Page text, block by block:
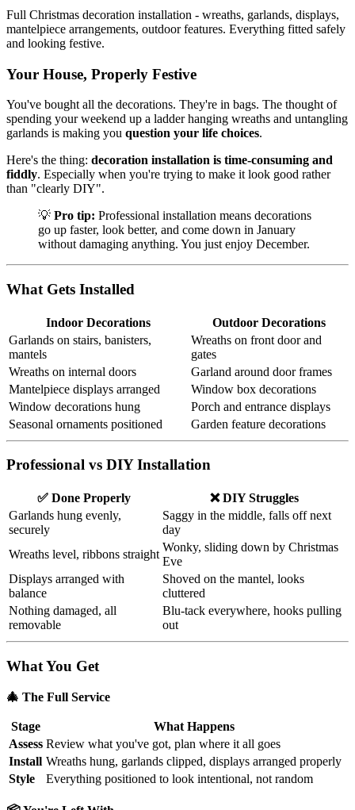
Full Christmas decoration installation - wreaths, garlands, displays,
mantelpiece arrangements, outdoor features. Everything fitted safely
and looking festive.
Your House, Properly Festive
You've bought all the decorations. They're in bags. The thought of
spending your weekend up a ladder hanging wreaths and untangling
garlands is making you question your life choices.
Here's the thing: decoration installation is time-consuming and
fiddly. Especially when you're trying to make it look good rather
than "clearly DIY".
💡 Pro tip: Professional installation means decorations
go up faster, look better, and come down in January
without damaging anything. You just enjoy December.
What Gets Installed
Indoor Decorations
Outdoor Decorations
Garlands on stairs, banisters,
mantels
Wreaths on front door and
gates
Wreaths on internal doors
Garland around door frames
Mantelpiece displays arranged
Window box decorations
Window decorations hung
Porch and entrance displays
Seasonal ornaments positioned
Garden feature decorations
Professional vs DIY Installation
✅ Done Properly
❌ DIY Struggles
Garlands hung evenly,
securely
Saggy in the middle, falls off next
day
Wreaths level, ribbons straight
Wonky, sliding down by Christmas
Eve
Displays arranged with
balance
Shoved on the mantel, looks
cluttered
Nothing damaged, all
removable
Blu-tack everywhere, hooks pulling
out
What You Get
🎄 The Full Service
Stage
What Happens
Assess Review what you've got, plan where it all goes
Install Wreaths hung, garlands clipped, displays arranged properly
Style
Everything positioned to look intentional, not random